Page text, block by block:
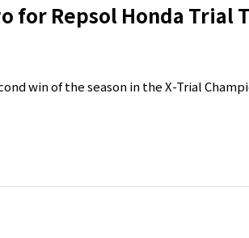
for Repsol Honda Trial
win of the season in the X-Trial